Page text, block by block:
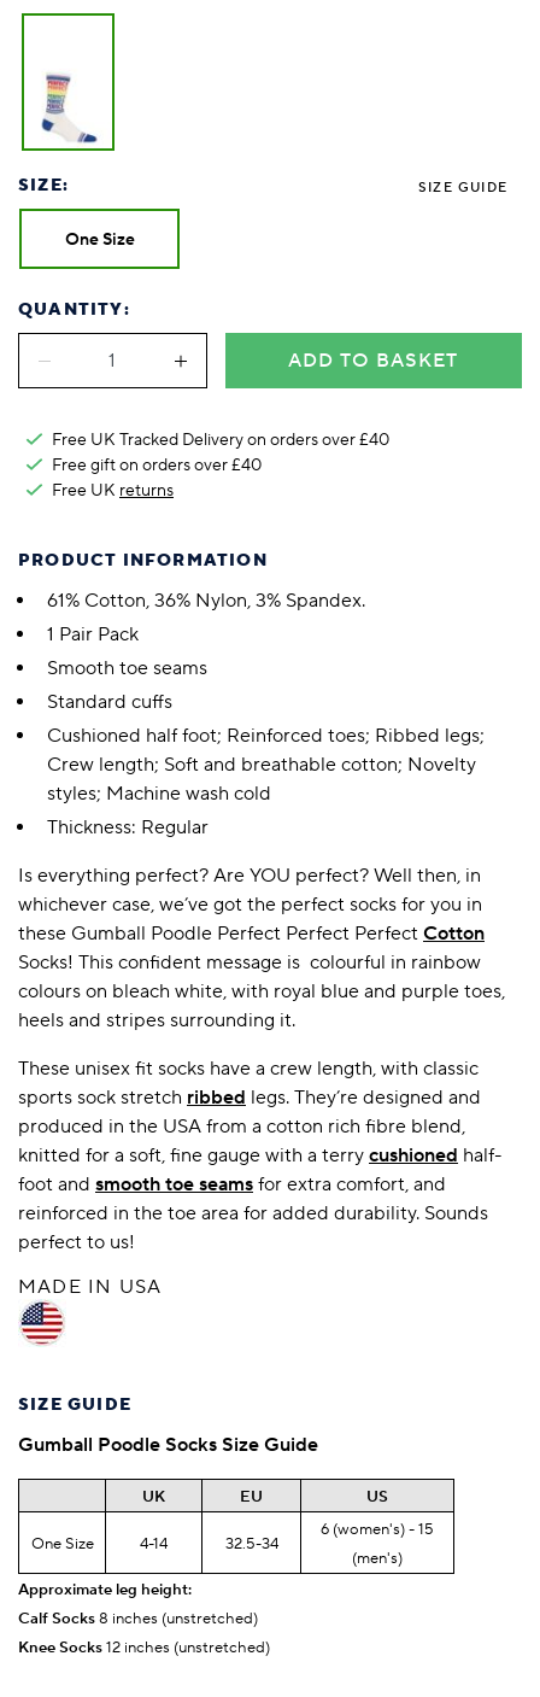
SIZE: SIZE GUIDE
One Size
QUANTITY:
ADD TO BASKET
Free UK Tracked Delivery on orders over £40
Free gift on orders over £40
Free UK returns
PRODUCT INFORMATION
61% Cotton, 36% Nylon, 3% Spandex.
1 Pair Pack
Smooth toe seams
Standard cuffs
Cushioned half foot; Reinforced toes; Ribbed legs;
Crew length; Soft and breathable cotton; Novelty
styles; Machine wash cold
Thickness: Regular
Is everything perfect? Are YOU perfect? Well then, in
whichever case, we’ve got the perfect socks for you in
these Gumball Poodle Perfect Perfect Perfect Cotton
Socks! This confident message is colourful in rainbow
colours on bleach white, with royal blue and purple toes,
heels and stripes surrounding it.
These unisex fit socks have a crew length, with classic
sports sock stretch ribbed legs. They’re designed and
produced in the USA from a cotton rich fibre blend,
knitted for a soft, fine gauge with a terry cushioned half-
foot and smooth toe seams for extra comfort, and
reinforced in the toe area for added durability. Sounds
perfect to us!
MADE IN USA
SIZE GUIDE
Gumball Poodle Socks Size Guide
UK EU US
One Size 4-14 32.5-34
6 (women's) - 15
(men's)
Approximate leg height:
Calf Socks8 inches (unstretched)
Knee Socks12 inches (unstretched)